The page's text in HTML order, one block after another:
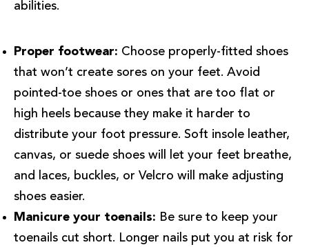
abilities.
Proper footwear: Choose properly-fitted shoes
that won’t create sores on your feet. Avoid
pointed-toe shoes or ones that are too flat or
high heels because they make it harder to
distribute your foot pressure. Soft insole leather,
canvas, or suede shoes will let your feet breathe,
and laces, buckles, or Velcro will make adjusting
shoes easier.
Manicure your toenails: Be sure to keep your
toenails cut short. Longer nails put you at risk for